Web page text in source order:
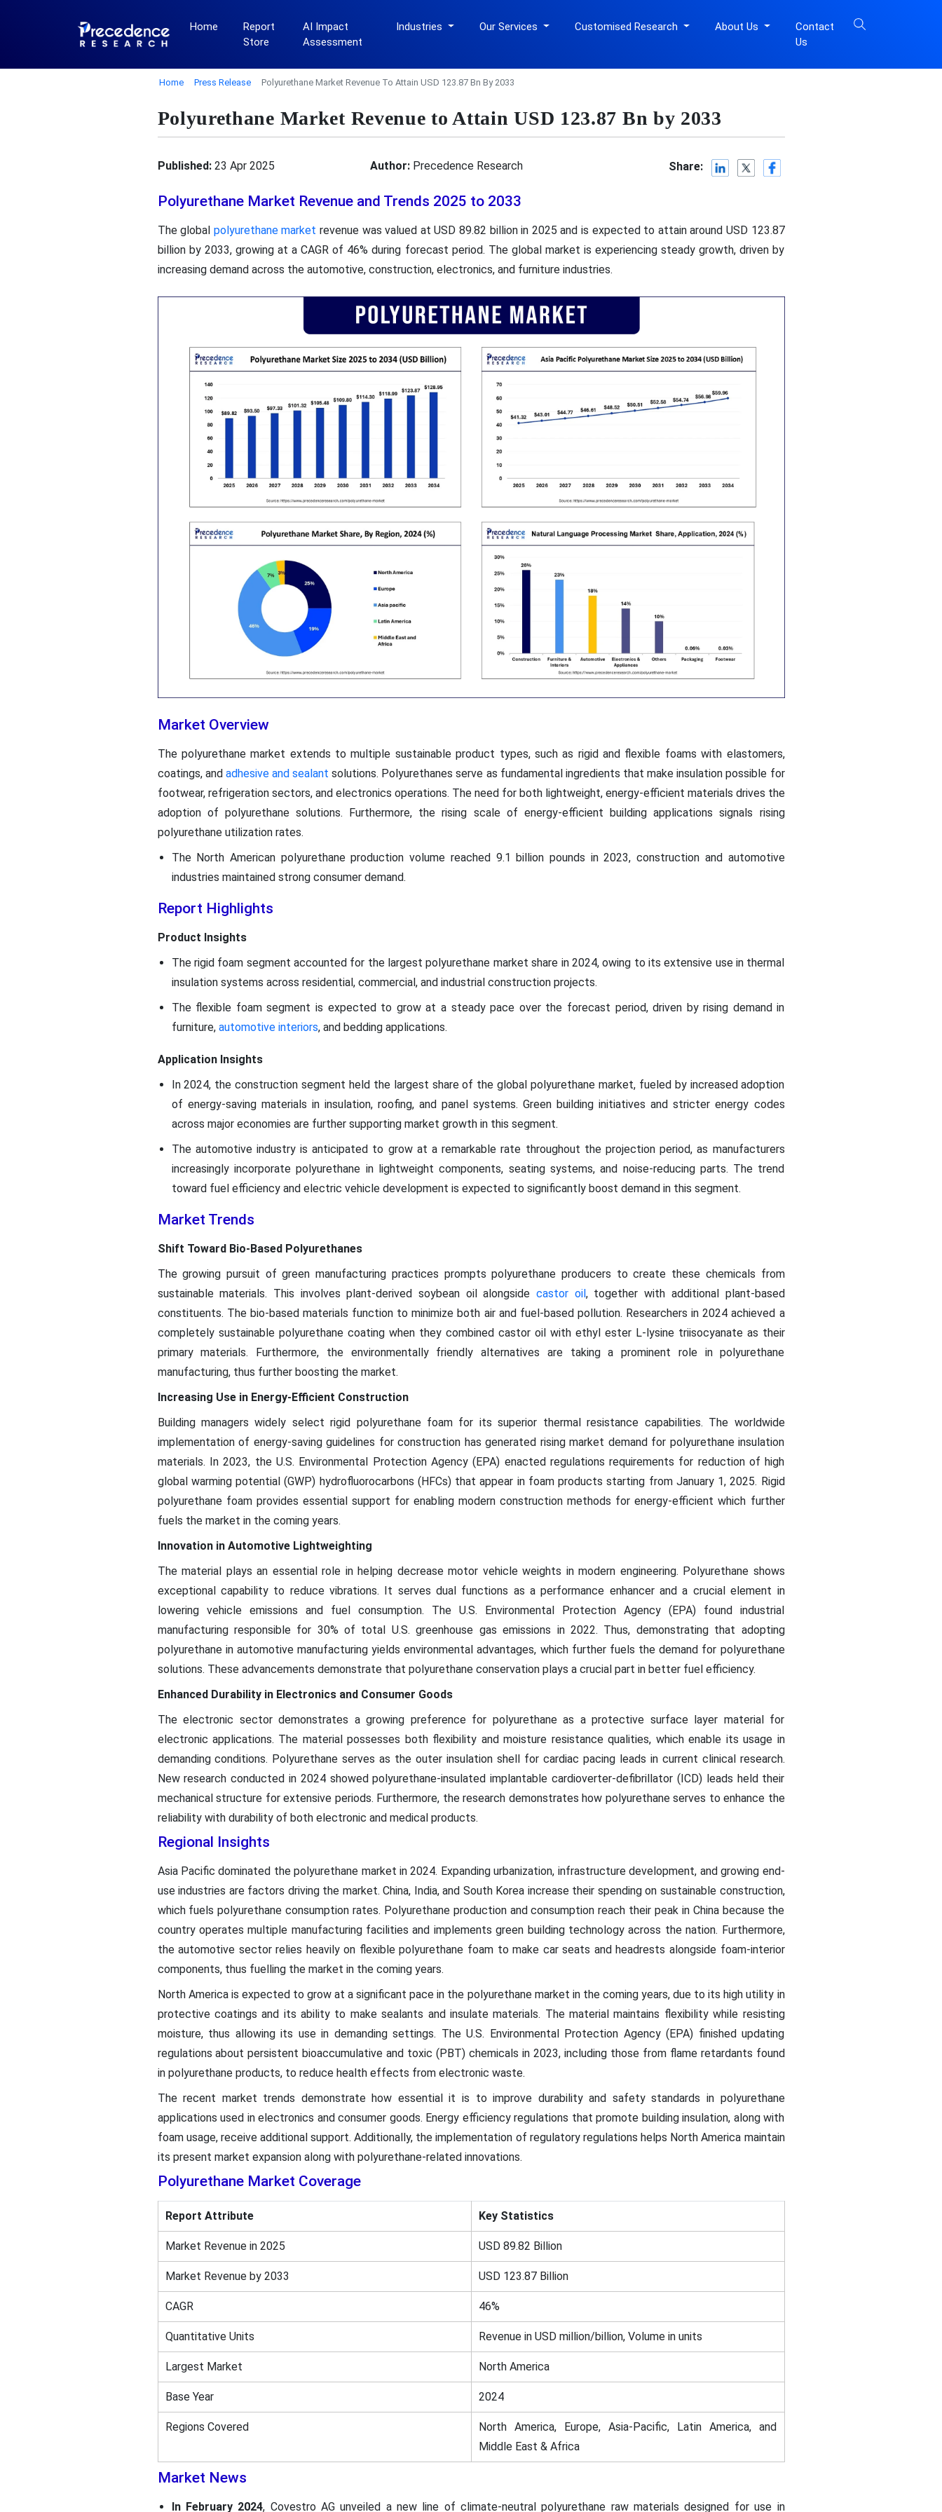
Home
Report
Store
AI Impact
Assessment
Industries Our Services Customised Research About Us
Contact
Us
Home Press Release Polyurethane Market Revenue To Attain USD 123.87 Bn By 2033
Polyurethane Market Revenue to Attain USD 123.87 Bn by 2033
Published:23 Apr 2025 Author:Precedence Research Share:
Polyurethane Market Revenue and Trends 2025 to 2033
The global polyurethane market revenue was valued at USD 89.82 billion in 2025 and is expected to attain around USD 123.87
billion by 2033, growing at a CAGR of 46% during forecast period. The global market is experiencing steady growth, driven by
increasing demand across the automotive, construction, electronics, and furniture industries.
Market Overview
The polyurethane market extends to multiple sustainable product types, such as rigid and flexible foams with elastomers,
coatings, and adhesive and sealant solutions. Polyurethanes serve as fundamental ingredients that make insulation possible for
footwear, refrigeration sectors, and electronics operations. The need for both lightweight, energy-efficient materials drives the
adoption of polyurethane solutions. Furthermore, the rising scale of energy-efficient building applications signals rising
polyurethane utilization rates.
The North American polyurethane production volume reached 9.1 billion pounds in 2023, construction and automotive
industries maintained strong consumer demand.
Report Highlights
Product Insights
The rigid foam segment accounted for the largest polyurethane market share in 2024, owing to its extensive use in thermal
insulation systems across residential, commercial, and industrial construction projects.
The flexible foam segment is expected to grow at a steady pace over the forecast period, driven by rising demand in
furniture, automotive interiors, and bedding applications.
Application Insights
In 2024, the construction segment held the largest share of the global polyurethane market, fueled by increased adoption
of energy-saving materials in insulation, roofing, and panel systems. Green building initiatives and stricter energy codes
across major economies are further supporting market growth in this segment.
The automotive industry is anticipated to grow at a remarkable rate throughout the projection period, as manufacturers
increasingly incorporate polyurethane in lightweight components, seating systems, and noise-reducing parts. The trend
toward fuel efficiency and electric vehicle development is expected to significantly boost demand in this segment.
Market Trends
Shift Toward Bio-Based Polyurethanes
The growing pursuit of green manufacturing practices prompts polyurethane producers to create these chemicals from
sustainable materials. This involves plant-derived soybean oil alongsidecastor oil, together with additional plant-based
constituents. The bio-based materials function to minimize both air and fuel-based pollution. Researchers in 2024 achieved a
completely sustainable polyurethane coating when they combined castor oil with ethyl ester L-lysine triisocyanate as their
primary materials. Furthermore, the environmentally friendly alternatives are taking a prominent role in polyurethane
manufacturing, thus further boosting the market.
Increasing Use in Energy-Efficient Construction
Building managers widely select rigid polyurethane foam for its superior thermal resistance capabilities. The worldwide
implementation of energy-saving guidelines for construction has generated rising market demand for polyurethane insulation
materials. In 2023, the U.S. Environmental Protection Agency (EPA) enacted regulations requirements for reduction of high
global warming potential (GWP) hydrofluorocarbons (HFCs) that appear in foam products starting from January 1, 2025. Rigid
polyurethane foam provides essential support for enabling modern construction methods for energy-efficient which further
fuels the market in the coming years.
Innovation in Automotive Lightweighting
The material plays an essential role in helping decrease motor vehicle weights in modern engineering. Polyurethane shows
exceptional capability to reduce vibrations. It serves dual functions as a performance enhancer and a crucial element in
lowering vehicle emissions and fuel consumption. The U.S. Environmental Protection Agency (EPA) found industrial
manufacturing responsible for 30% of total U.S. greenhouse gas emissions in 2022. Thus, demonstrating that adopting
polyurethane in automotive manufacturing yields environmental advantages, which further fuels the demand for polyurethane
solutions. These advancements demonstrate that polyurethane conservation plays a crucial part in better fuel efficiency.
Enhanced Durability in Electronics and Consumer Goods
The electronic sector demonstrates a growing preference for polyurethane as a protective surface layer material for
electronic applications. The material possesses both flexibility and moisture resistance qualities, which enable its usage in
demanding conditions. Polyurethane serves as the outer insulation shell for cardiac pacing leads in current clinical research.
New research conducted in 2024 showed polyurethane-insulated implantable cardioverter-defibrillator (ICD) leads held their
mechanical structure for extensive periods. Furthermore, the research demonstrates how polyurethane serves to enhance the
reliability with durability of both electronic and medical products.
Regional Insights
Asia Pacific dominated the polyurethane market in 2024. Expanding urbanization, infrastructure development, and growing end-
use industries are factors driving the market. China, India, and South Korea increase their spending on sustainable construction,
which fuels polyurethane consumption rates. Polyurethane production and consumption reach their peak in China because the
country operates multiple manufacturing facilities and implements green building technology across the nation. Furthermore,
the automotive sector relies heavily on flexible polyurethane foam to make car seats and headrests alongside foam-interior
components, thus fuelling the market in the coming years.
North America is expected to grow at a significant pace in the polyurethane market in the coming years, due to its high utility in
protective coatings and its ability to make sealants and insulate materials. The material maintains flexibility while resisting
moisture, thus allowing its use in demanding settings. The U.S. Environmental Protection Agency (EPA) finished updating
regulations about persistent bioaccumulative and toxic (PBT) chemicals in 2023, including those from flame retardants found
in polyurethane products, to reduce health effects from electronic waste.
The recent market trends demonstrate how essential it is to improve durability and safety standards in polyurethane
applications used in electronics and consumer goods. Energy efficiency regulations that promote building insulation, along with
foam usage, receive additional support. Additionally, the implementation of regulatory regulations helps North America maintain
its present market expansion along with polyurethane-related innovations.
Polyurethane Market Coverage
Report Attribute Key Statistics
Market Revenue in 2025 USD 89.82 Billion
Market Revenue by 2033 USD 123.87 Billion
CAGR 46%
Quantitative Units Revenue in USD million/billion, Volume in units
Largest Market North America
Base Year 2024
Regions Covered
North America, Europe, Asia-Pacific, Latin America, and
Middle East & Africa
Market News
In February 2024, Covestro AG unveiled a new line of climate-neutral polyurethane raw materials designed for use in